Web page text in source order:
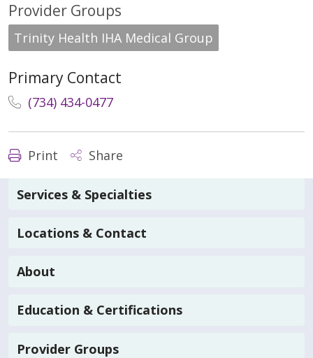
Provider Groups
Trinity Health IHA Medical Group
Primary Contact
(734) 434-0477
Print Share
Services & Specialties
Locations & Contact
About
Education & Certifications
Provider Groups